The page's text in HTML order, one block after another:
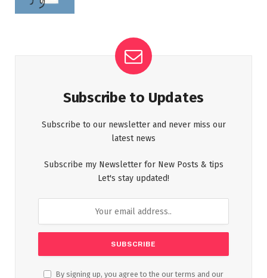
Subscribe to Updates
Subscribe to our newsletter and never miss our
latest news
Subscribe my Newsletter for New Posts & tips
Let's stay updated!
By signing up, you agree to the our terms and our